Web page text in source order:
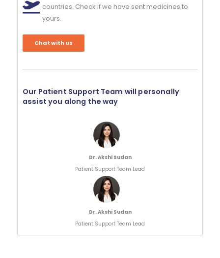
countries. Check if we have sent medicines to
yours.
Chat with us
Our Patient Support Team will personally
assist you along the way
Dr. Akshi Sudan
Patient Support Team Lead
Dr. Akshi Sudan
Patient Support Team Lead